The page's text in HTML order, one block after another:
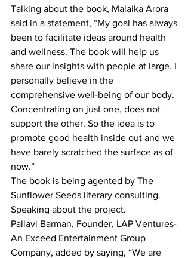
Talking about the book, Malaika Arora
said in a statement, “My goal has always
been to facilitate ideas around health
and wellness. The book will help us
share our insights with people at large. I
personally believe in the
comprehensive well-being of our body.
Concentrating on just one, does not
support the other. So the idea is to
promote good health inside out and we
have barely scratched the surface as of
now.”
The book is being agented by The
Sunflower Seeds literary consulting.
Speaking about the project.
Pallavi Barman, Founder, LAP Ventures-
An Exceed Entertainment Group
Company, added by saying, “We are